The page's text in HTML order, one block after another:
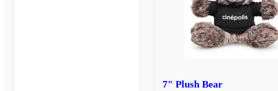
7" Plush Bear